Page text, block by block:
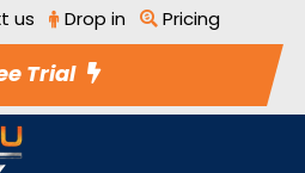
us Drop in Pricing
Trial